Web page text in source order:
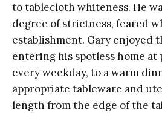
to tablecloth whiteness. He
degree of strictness, feared
establishment. Gary enjoyed
entering his spotless home at
every weekday, to a warm
appropriate tableware and
length from the edge of the